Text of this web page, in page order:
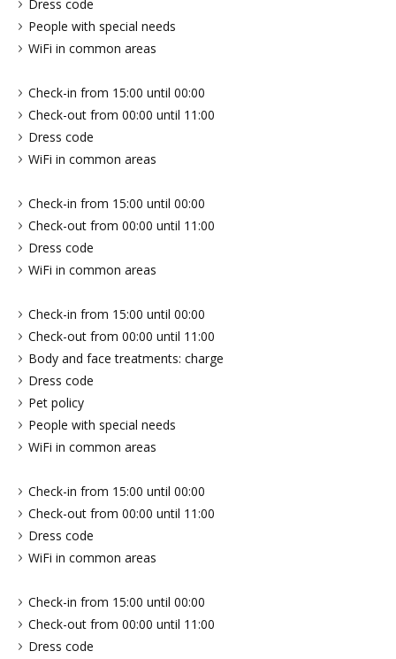
Dress code
People with special needs
WiFi in common areas
Check-in from 15:00 until 00:00
Check-out from 00:00 until 11:00
Dress code
WiFi in common areas
Check-in from 15:00 until 00:00
Check-out from 00:00 until 11:00
Dress code
WiFi in common areas
Check-in from 15:00 until 00:00
Check-out from 00:00 until 11:00
Body and face treatments: charge
Dress code
Pet policy
People with special needs
WiFi in common areas
Check-in from 15:00 until 00:00
Check-out from 00:00 until 11:00
Dress code
WiFi in common areas
Check-in from 15:00 until 00:00
Check-out from 00:00 until 11:00
Dress code